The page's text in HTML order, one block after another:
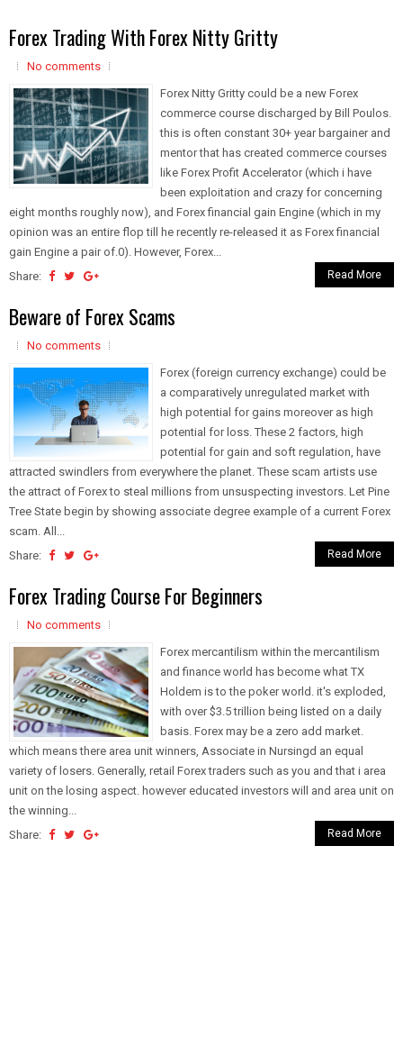
Forex Trading With Forex Nitty Gritty
No comments
Forex Nitty Gritty could be a new Forex
commerce course discharged by Bill Poulos.
this is often constant 30+ year bargainer and
mentor that has created commerce courses
like Forex Profit Accelerator (which i have
been exploitation and crazy for concerning
eight months roughly now), and Forex financial gain Engine (which in my
opinion was an entire flop till he recently re-released it as Forex financial
gain Engine a pair of.0). However, Forex...
Share:
Read More
Beware of Forex Scams
No comments
Forex (foreign currency exchange) could be
a comparatively unregulated market with
high potential for gains moreover as high
potential for loss. These 2 factors, high
potential for gain and soft regulation, have
attracted swindlers from everywhere the planet. These scam artists use
the attract of Forex to steal millions from unsuspecting investors. Let Pine
Tree State begin by showing associate degree example of a current Forex
scam. All...
Share:
Read More
Forex Trading Course For Beginners
No comments
Forex mercantilism within the mercantilism
and finance world has become what TX
Holdem is to the poker world. it's exploded,
with over $3.5 trillion being listed on a daily
basis. Forex may be a zero add market.
which means there area unit winners, Associate in Nursingd an equal
variety of losers. Generally, retail Forex traders such as you and that i area
unit on the losing aspect. however educated investors will and area unit on
the winning...
Share:
Read More